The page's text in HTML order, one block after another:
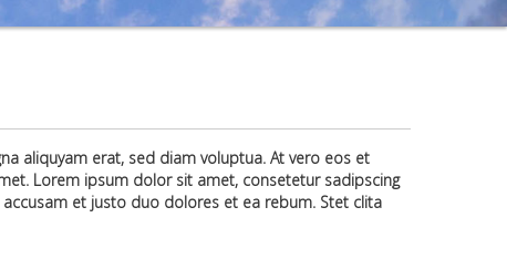
Products
aliquyam erat, sed diam voluptua. At vero eos et
Lorem ipsum dolor sit amet, consetetur sadipscing
et justo duo dolores et ea rebum. Stet clita